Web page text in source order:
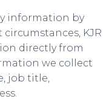
information by
KJR
directly from
we collect
job title,